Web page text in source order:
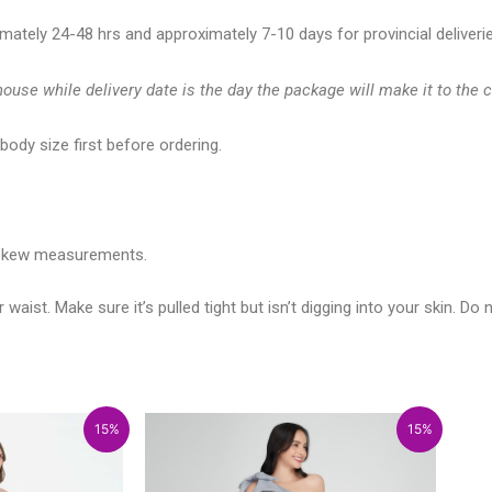
24-48 hrs and approximately 7-10 days for provincial
while delivery date is the day the package will make it to the
size first before ordering.
measurements.
Make sure it’s pulled tight but isn’t digging into your skin.
15% 15%
range:
₱2,500.00
through
range:
₱2,125.00
through